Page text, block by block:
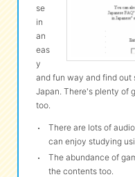
se
in
an
eas
y
and fun way and find out
Japan. There's plenty of
too.
There are lots of
can enjoy studying
The abundance of
the contents too.